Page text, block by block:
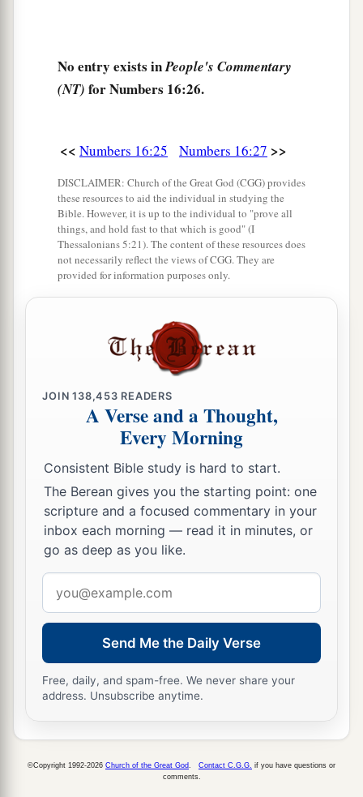
into the pit, then you will understand that these
men have rejected theLord.”
all these words, that the ground split apart under
and the earth opened its mouth and swallowed
them up, with their households anda all the men
with Korah, with alltheirgoods. ‡
So they and all those with them went down
they perished from among the assembly.
Then all Israel whowerearound them fled at
their cry, for they said, “Lest the earth swallow us
upalso!”
a fire came out from theLord
consumed the two hundred and fifty men who
were offering incense.
36Then theLord spoke to Moses, saying:
37“Tell Eleazar, the son of Aaron the priest, to
pick up the censers out of the blaze, forathey are
holy, and scatter the fire some distance away.
38 The censers of these men who sinned against
their own souls, let them be made into hammered
plates as a covering for the altar. Because they
presented them before theLord
So Eleazar the priest took the bronze censers,
No entry exists inPeople's Commentary
(NT) for Numbers 16:26.
<< Numbers 16:25 Numbers 16:27 >>
DISCLAIMER: Church of the Great God (CGG) provides
these resources to aid the individual in studying the
Bible. However, it is up to the individual to "prove all
things, and hold fast to that which is good" (I
Thessalonians 5:21). The content of these resources does
not necessarily reflect the views of CGG. They are
provided for information purposes only.
JOIN138,453 READERS
A Verse and a Thought,
Every Morning
Consistent Bible study is hard to start.
The Berean gives you the starting point: one
scripture and a focused commentary in your
inbox each morning — read it in minutes, or
go as deep as you like.
address
Send Me the Daily Verse
Free, daily, and spam-free. We never share your
address. Unsubscribe anytime.
©Copyright 1992-2026 Church of the Great God Contact C.G.G. if you have questions or
comments.